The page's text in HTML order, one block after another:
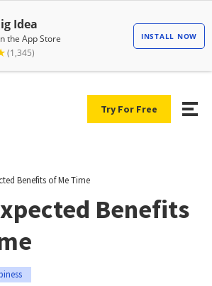
Try For Free
Benefits of Me Time
Benefits